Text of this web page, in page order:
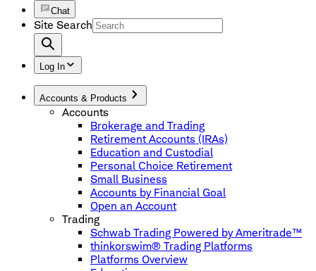
Chat
Site Search
Log In
Accounts & Products
Accounts
Brokerage and Trading
Retirement Accounts (IRAs)
Education and Custodial
Personal Choice Retirement
Small Business
Accounts by Financial Goal
Open an Account
Trading
Schwab Trading Powered by Ameritrade™
thinkorswim® Trading Platforms
Platforms Overview